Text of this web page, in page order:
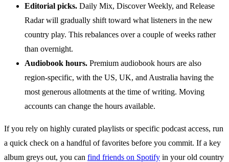
Editorial picks. Daily Mix, Discover Weekly, and Release
Radar will gradually shift toward what listeners in the new
country play. This rebalances over a couple of weeks rather
than overnight.
Audiobook hours. Premium audiobook hours are also
region-specific, with the US, UK, and Australia having the
most generous allotments at the time of writing. Moving
accounts can change the hours available.
If you rely on highly curated playlists or specific podcast access, run
a quick check on a handful of favorites before you commit. If a key
album greys out, you can find friends on Spotify in your old country